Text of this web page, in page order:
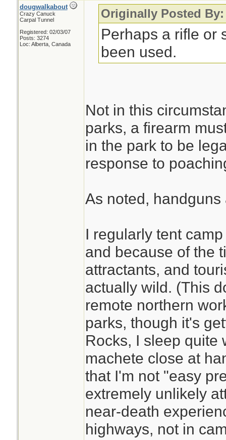
dougwalkabout
Crazy Canuck
Carpal Tunnel
Registered: 02/03/07
Posts: 3274
Loc: Alberta, Canada
Originally Posted
Perhaps a rifle or
been used.
Not in this
parks, a firearm
in the park to be
response to
As noted,
I regularly tent
and because of the
attractants, and
actually wild. (This
remote northern
parks, though it's
Rocks, I sleep quite
machete close at
that I'm not "easy
extremely unlikely
near-death
highways, not in